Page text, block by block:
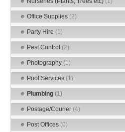
Office Supplies (2)
Party Hire (1)
Pest Control (2)
Photography (1)
Pool Services (1)
Plumbing (1)
Postage/Courier (4)
Post Offices (0)